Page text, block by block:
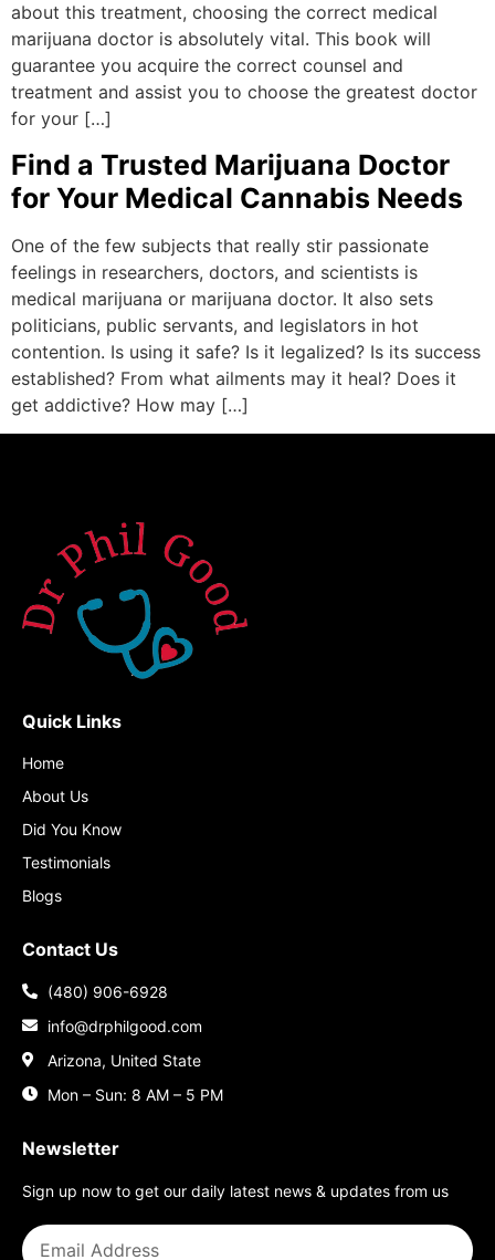
about this treatment, choosing the correct medical
marijuana doctor is absolutely vital. This book will
guarantee you acquire the correct counsel and
treatment and assist you to choose the greatest doctor
for your […]
Find a Trusted Marijuana Doctor
for Your Medical Cannabis Needs
One of the few subjects that really stir passionate
feelings in researchers, doctors, and scientists is
medical marijuana or marijuana doctor. It also sets
politicians, public servants, and legislators in hot
contention. Is using it safe? Is it legalized? Is its success
established? From what ailments may it heal? Does it
get addictive? How may […]
Quick Links
Home
About Us
Did You Know
Testimonials
Blogs
Contact Us
(480) 906-6928
info@drphilgood.com
Arizona, United State
Mon – Sun: 8 AM – 5 PM
Newsletter
Sign up now to get our daily latest news & updates from us